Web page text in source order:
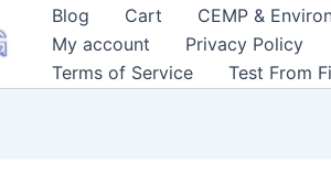
Blog Cart CEMP &
My account
Privacy Policy
Terms of Service
Test From